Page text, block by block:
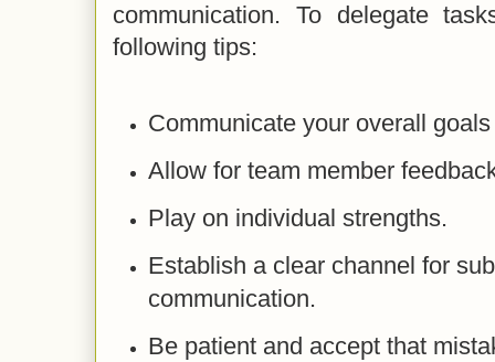
communication. To delegate
following tips:
Communicate your overall
Allow for team member
Play on individual strengths.
Establish a clear channel for
communication.
Be patient and accept that